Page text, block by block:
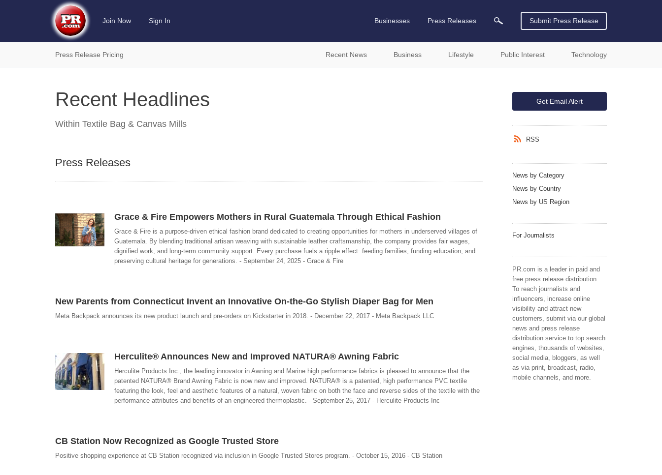
Join Now Sign In Businesses Press Releases Submit Press Release
Press Release Pricing Recent News Business Lifestyle Public Interest Technology
Recent Headlines
Within Textile Bag & Canvas Mills
Press Releases
Grace & Fire Empowers Mothers in Rural Guatemala Through Ethical Fashion
Grace & Fire is a purpose-driven ethical fashion brand dedicated to creating opportunities for mothers in underserved villages of
Guatemala. By blending traditional artisan weaving with sustainable leather craftsmanship, the company provides fair wages,
dignified work, and long-term community support. Every purchase fuels a ripple effect: feeding families, funding education, and
preserving cultural heritage for generations. - September 24, 2025 - Grace & Fire
New Parents from Connecticut Invent an Innovative On-the-Go Stylish Diaper Bag for Men
Meta Backpack announces its new product launch and pre-orders on Kickstarter in 2018. - December 22, 2017 - Meta Backpack LLC
Herculite® Announces New and Improved NATURA® Awning Fabric
Herculite Products Inc., the leading innovator in Awning and Marine high performance fabrics is pleased to announce that the
patented NATURA® Brand Awning Fabric is now new and improved. NATURA® is a patented, high performance PVC textile
featuring the look, feel and aesthetic features of a natural, woven fabric on both the face and reverse sides of the textile with the
performance attributes and benefits of an engineered thermoplastic. - September 25, 2017 - Herculite Products Inc
CB Station Now Recognized as Google Trusted Store
Positive shopping experience at CB Station recognized via inclusion in Google Trusted Stores program. - October 15, 2016 - CB Station
Get Email Alert
RSS
News by Category
News by Country
News by US Region
For Journalists
PR.com is a leader in paid and
free press release distribution.
To reach journalists and
influencers, increase online
visibility and attract new
customers, submit via our global
news and press release
distribution service to top search
engines, thousands of websites,
social media, bloggers, as well
as via print, broadcast, radio,
mobile channels, and more.